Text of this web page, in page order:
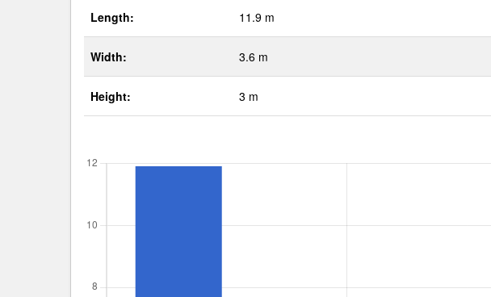
Length: 11.9 m
Width: 3.6 m
Height: 3 m